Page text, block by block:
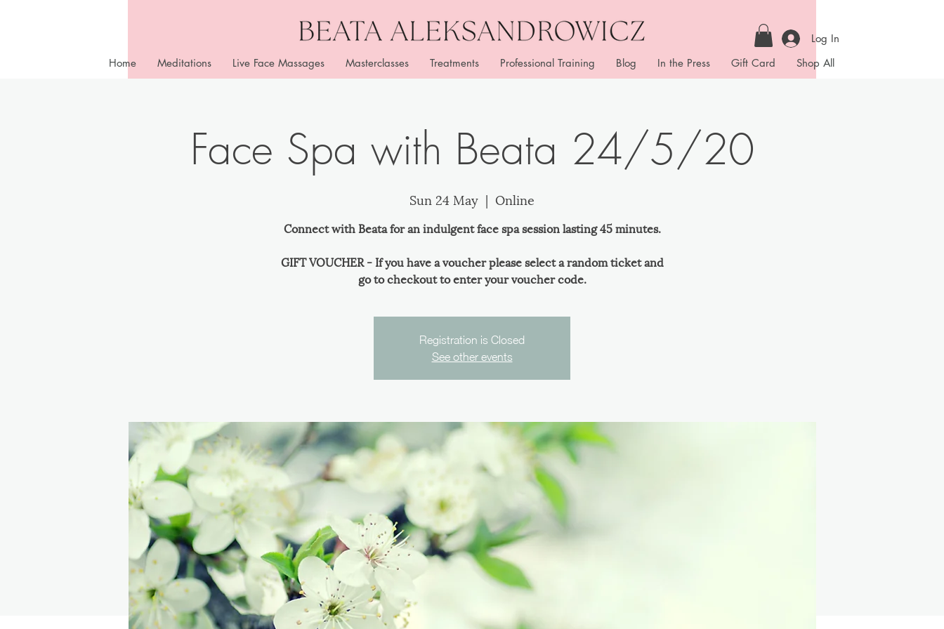
Log In
Home
Meditations Live Face Massages Masterclasses Treatments Professional Training Blog In the Press Gift Card Shop All
Face Spa with Beata 24/5/20
Sun 24 May
  |
Online
Connect with Beata for an indulgent face spa session lasting 45 minutes.
GIFT VOUCHER - If you have a voucher please select a random ticket and
go to checkout to enter your voucher code.
Registration is Closed
See other events